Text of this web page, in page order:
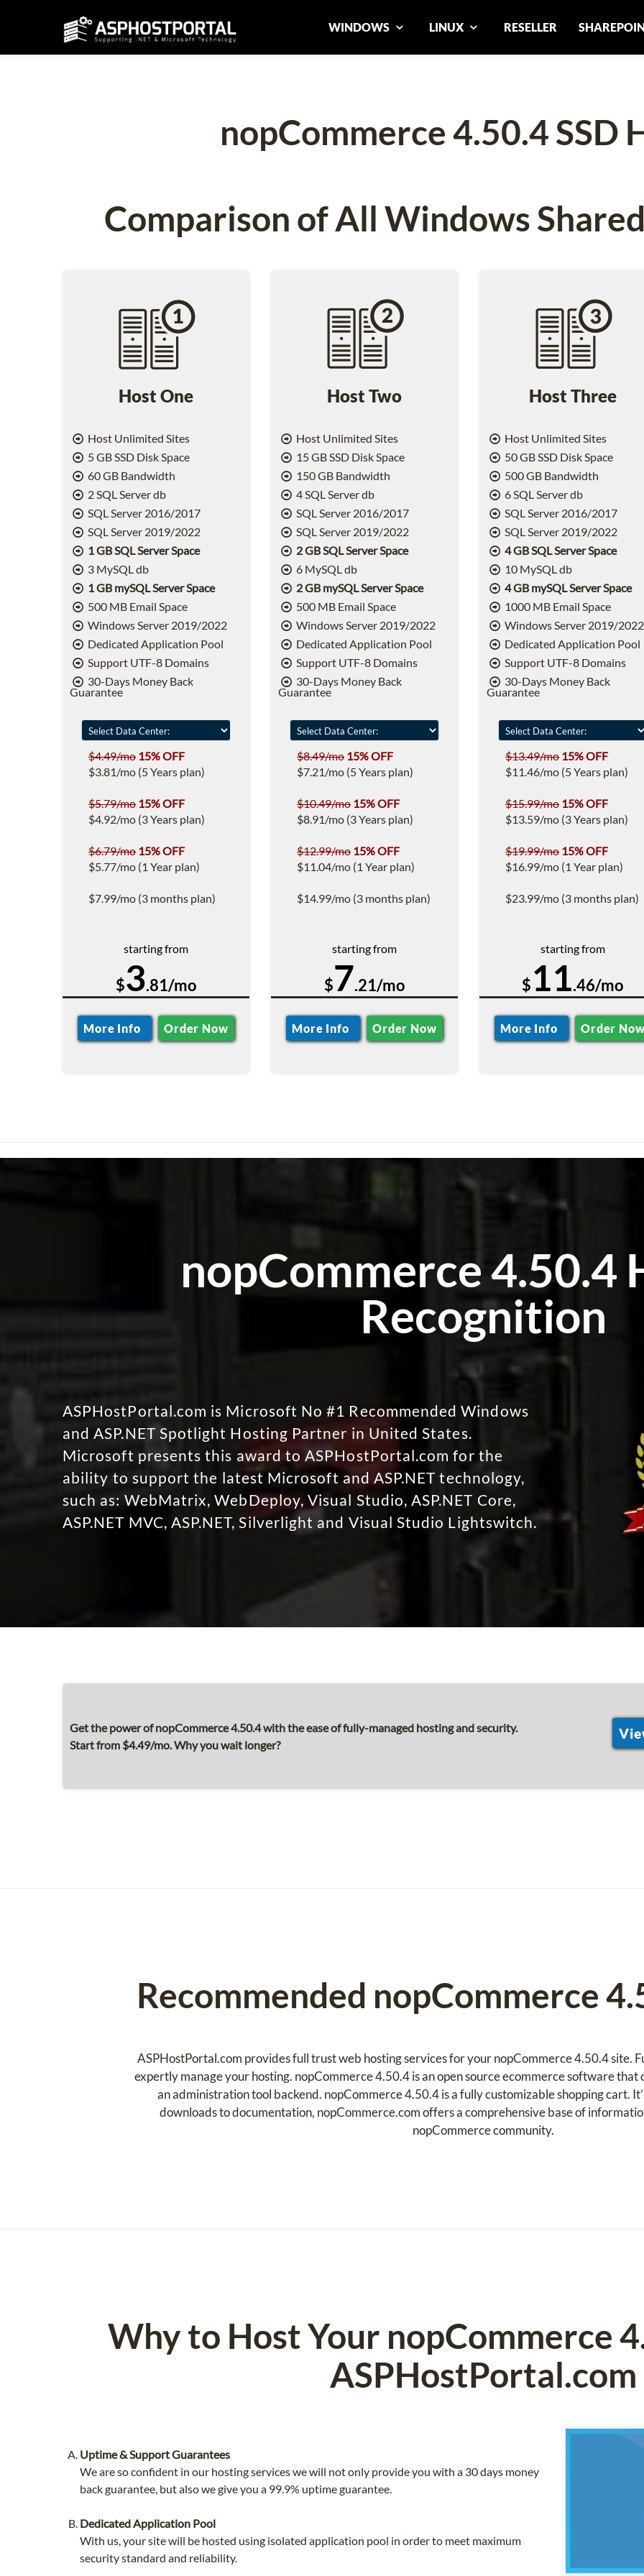
WINDOWS LINUX RESELLER
nopCommerce 4.50.4 SSD
Comparison of All Windows
Host One
Host Unlimited Sites
5 GB SSD Disk Space
60 GB Bandwidth
2 SQL Server db
SQL Server 2016/2017
SQL Server 2019/2022
1 GB SQL Server Space
3 MySQL db
1 GB mySQL Server Space
500 MB Email Space
Windows Server 2019/2022
Dedicated Application Pool
Support UTF-8 Domains
30-Days Money Back
Guarantee
$4.49/mo 15% OFF
$3.81/mo (5 Years plan)
$5.79/mo 15% OFF
$4.92/mo (3 Years plan)
$6.79/mo 15% OFF
$5.77/mo (1 Year plan)
$7.99/mo (3 months plan)
starting from
$3.81/mo
More Info Order Now
Host Two
Host Unlimited Sites
15 GB SSD Disk Space
150 GB Bandwidth
4 SQL Server db
SQL Server 2016/2017
SQL Server 2019/2022
2 GB SQL Server Space
6 MySQL db
2 GB mySQL Server Space
500 MB Email Space
Windows Server 2019/2022
Dedicated Application Pool
Support UTF-8 Domains
30-Days Money Back
Guarantee
$8.49/mo 15% OFF
$7.21/mo (5 Years plan)
$10.49/mo 15% OFF
$8.91/mo (3 Years plan)
$12.99/mo 15% OFF
$11.04/mo (1 Year plan)
$14.99/mo (3 months plan)
starting from
$7.21/mo
More Info Order Now
Host Three
Host Unlimited Sites
50 GB SSD Disk Space
500 GB Bandwidth
6 SQL Server db
SQL Server 2016/2017
SQL Server 2019/2022
4 GB SQL Server Space
10 MySQL db
4 GB mySQL Server Space
1000 MB Email Space
Windows Server 2019/2022
Dedicated Application Pool
Support UTF-8 Domains
30-Days Money Back
Guarantee
$13.49/mo 15% OFF
$11.46/mo (5 Years plan)
$15.99/mo 15% OFF
$13.59/mo (3 Years plan)
$19.99/mo 15% OFF
$16.99/mo (1 Year plan)
$23.99/mo (3 months plan)
starting from
$11.46/mo
More Info Order
nopCommerce 4.50.4
Recognition
ASPHostPortal.com is Microsoft No #1 Recommended Windows
and ASP.NET Spotlight Hosting Partner in United States.
Microsoft presents this award to ASPHostPortal.com for the
ability to support the latest Microsoft and ASP.NET technology,
such as: WebMatrix, WebDeploy, Visual Studio, ASP.NET Core,
ASP.NET MVC, ASP.NET, Silverlight and Visual Studio Lightswitch.
Get the power of nopCommerce 4.50.4 with the ease of fully-managed hosting and security.
Start from $4.49/mo. Why you wait longer?
Recommended nopCommerce
ASPHostPortal.com provides full trust web hosting services for your nopCommerce 4.50.4 site.
expertly manage your hosting. nopCommerce 4.50.4 is an open source ecommerce software
an administration tool backend. nopCommerce 4.50.4 is a fully customizable shopping cart.
downloads to documentation, nopCommerce.com offers a comprehensive base of
nopCommerce community.
Why to Host Your nopCommerce
ASPHostPortal.com
Uptime & Support Guarantees
We are so confident in our hosting services we will not only provide you with a 30 days money
back guarantee, but also we give you a 99.9% uptime guarantee.
Dedicated Application Pool
With us, your site will be hosted using isolated application pool in order to meet maximum
security standard and reliability.